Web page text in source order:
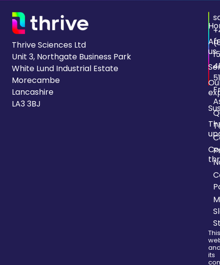
Thrive Sciences Ltd
Unit 3, Northgate Business Park
White Lund Industrial Estate
Morecambe
Lancashire
LA3 3BJ
us
This
its